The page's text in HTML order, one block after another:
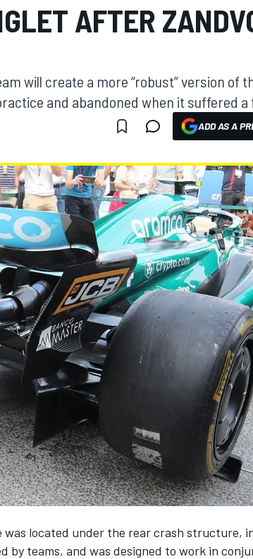
AFTER
will create a more “robust” version of
and abandoned when it suffered a
ADD AS A
was located under the rear crash structure,
by teams, and was designed to work in